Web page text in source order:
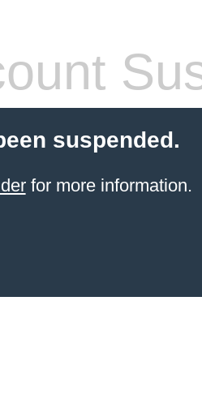
suspended.
for more information.